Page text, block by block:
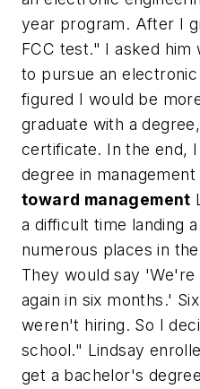
year program. After I
FCC test." I asked him
to pursue an
figured I would be
graduate with a
certificate. In the end,
degree in
toward management
a difficult time landing
numerous places in
They would say
again in six months.'
weren't hiring. So I
school." Lindsay
get a bachelor's